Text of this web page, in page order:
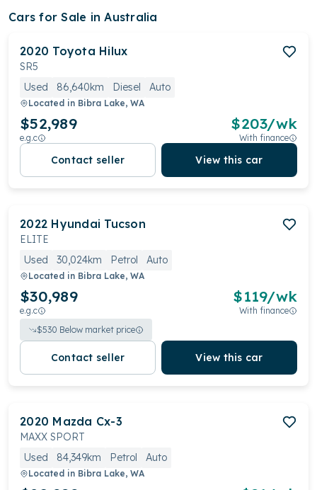
Cars for Sale in Australia
2020 Toyota Hilux
SR5
Used
86,640km Diesel Auto
Located in Bibra Lake, WA
$52,989
e.g.c
$203/wk
With finance
Contact seller View this car
2022 Hyundai Tucson
ELITE
Used
30,024km Petrol Auto
Located in Bibra Lake, WA
$30,989
e.g.c
$119/wk
With finance
$530 Below market price
Contact seller View this car
2020 Mazda Cx-3
MAXX SPORT
Used
84,349km Petrol Auto
Located in Bibra Lake, WA